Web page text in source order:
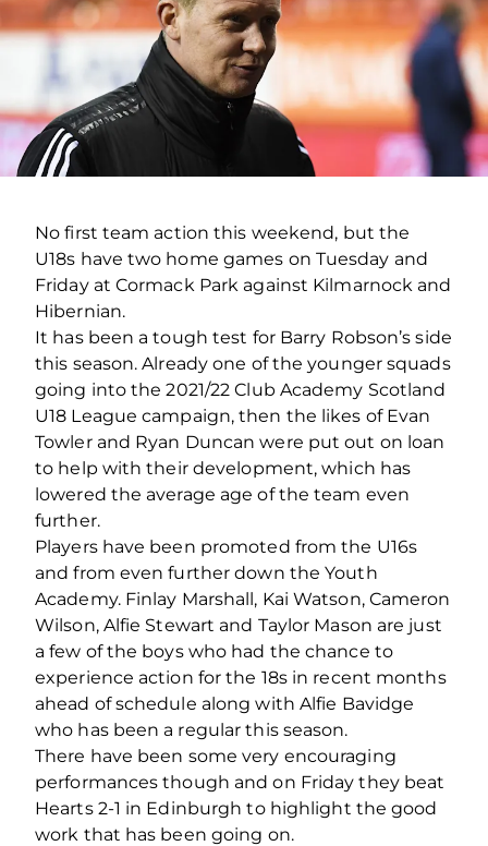
No first team action this weekend, but the
U18s have two home games on Tuesday and
Friday at Cormack Park against Kilmarnock and
Hibernian.
It has been a tough test for Barry Robson’s side
this season. Already one of the younger squads
going into the 2021/22 Club Academy Scotland
U18 League campaign, then the likes of Evan
Towler and Ryan Duncan were put out on loan
to help with their development, which has
lowered the average age of the team even
further.
Players have been promoted from the U16s
and from even further down the Youth
Academy. Finlay Marshall, Kai Watson, Cameron
Wilson, Alfie Stewart and Taylor Mason are just
a few of the boys who had the chance to
experience action for the 18s in recent months
ahead of schedule along with Alfie Bavidge
who has been a regular this season.
There have been some very encouraging
performances though and on Friday they beat
Hearts 2-1 in Edinburgh to highlight the good
work that has been going on.